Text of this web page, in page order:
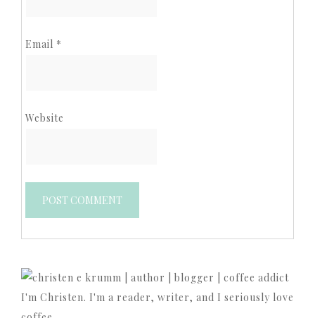
Email *
Website
I'm Christen. I'm a reader, writer, and I seriously love